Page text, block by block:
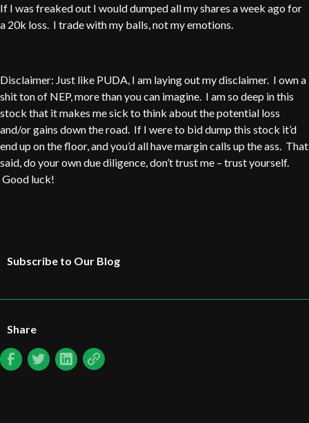
If I was freaked out I would dumped all my shares a week ago for
a 20k loss. I trade with my balls, not my emotions.
Disclaimer: Just like PUDA, I am laying out my disclaimer. I own a
shit ton of NEP, more than you can imagine. I am so deep in this
stock that it makes me sick to think about the potential loss
and/or gains down the road. If I were to bid dump this stock it’d
end up on the floor, and you’d all have margin calls up the ass. That
said, do your own due diligence, don’t trust me – trust yourself.
Good luck!
Subscribe to Our Blog
Share